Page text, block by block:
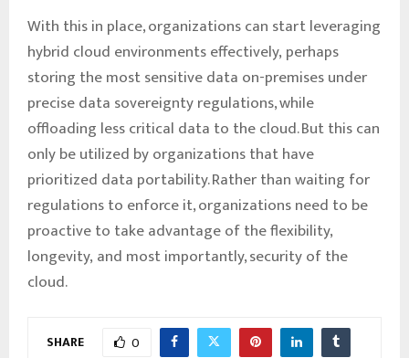
With this in place, organizations can start leveraging
hybrid cloud environments effectively, perhaps
storing the most sensitive data on-premises under
precise data sovereignty regulations, while
offloading less critical data to the cloud. But this can
only be utilized by organizations that have
prioritized data portability. Rather than waiting for
regulations to enforce it, organizations need to be
proactive to take advantage of the flexibility,
longevity, and most importantly, security of the
cloud.
SHARE 0